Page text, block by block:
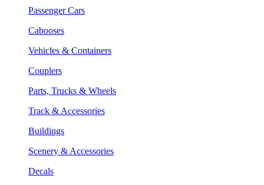
Passenger Cars
Cabooses
Vehicles & Containers
Couplers
Parts, Trucks & Wheels
Track & Accessories
Buildings
Scenery & Accessories
Decals